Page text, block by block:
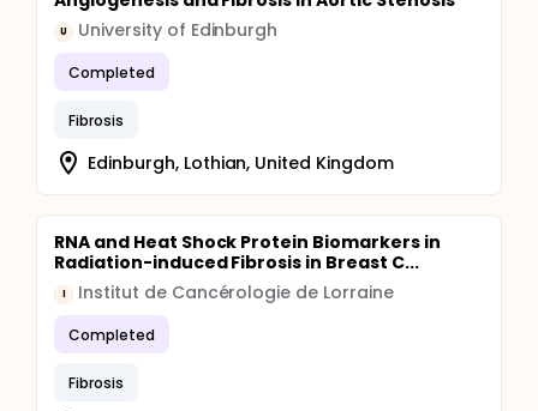
U University of Edinburgh
Completed
Fibrosis
Edinburgh, Lothian, United Kingdom
RNA and Heat Shock Protein Biomarkers in
Radiation-induced Fibrosis in Breast C...
I Institut de Cancérologie de Lorraine
Completed
Fibrosis